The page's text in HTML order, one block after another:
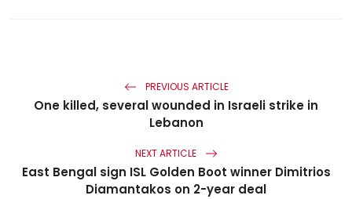
PREVIOUS ARTICLE
One killed, several wounded in Israeli strike in
Lebanon
NEXT ARTICLE
East Bengal sign ISL Golden Boot winner Dimitrios
Diamantakos on 2-year deal